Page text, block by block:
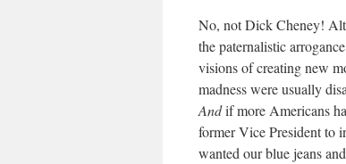
No, not Dick Cheney!
the paternalistic
visions of creating new
madness were usually
Andif more Americans
former Vice President to
wanted our blue jeans